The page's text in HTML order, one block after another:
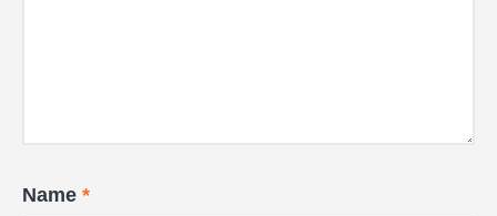
Name *